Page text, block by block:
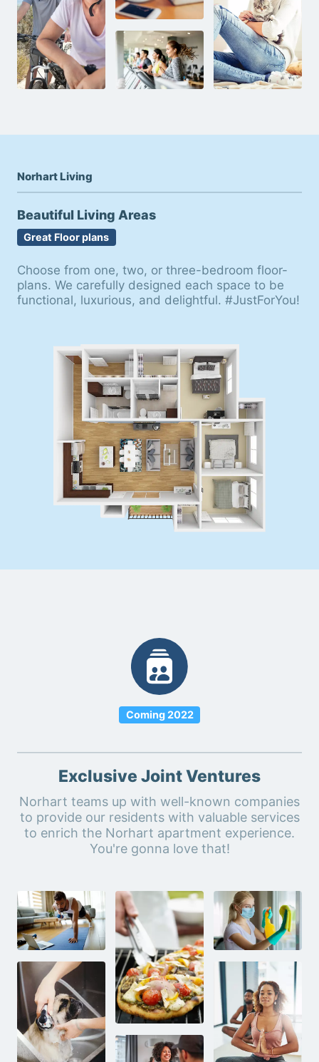
Norhart Living
Beautiful Living Areas
Great Floor plans
Choose from one, two, or three-bedroom floor-
plans. We carefully designed each space to be
functional, luxurious, and delightful. #JustForYou!
Coming 2022
Exclusive Joint Ventures
Norhart teams up with well-known companies
to provide our residents with valuable services
to enrich the Norhart apartment experience.
You're gonna love that!